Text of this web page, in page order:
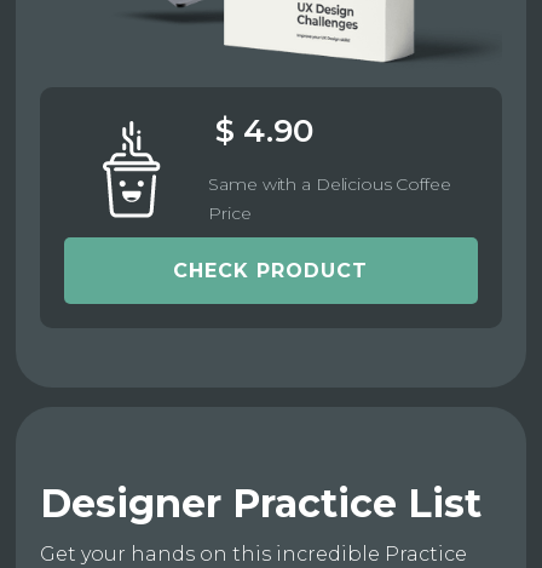
$ 4.90
Same with a Delicious Coffee
Price
CHECK PRODUCT
Designer Practice List
Get your hands on this incredible Practice